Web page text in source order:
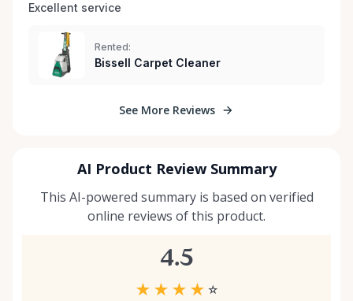
Excellent service
Rented:
Bissell Carpet Cleaner
See More Reviews
AI Product Review Summary
This AI-powered summary is based on verified
online reviews of this product.
4.5
★ ★ ★ ★ ☆